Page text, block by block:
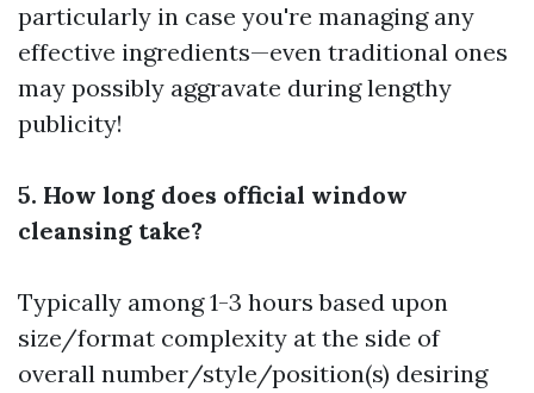
particularly in case you're managing any
effective ingredients—even traditional ones
may possibly aggravate during lengthy
publicity!
5. How long does official window
cleansing take?
Typically among 1-3 hours based upon
size/format complexity at the side of
overall number/style/position(s) desiring